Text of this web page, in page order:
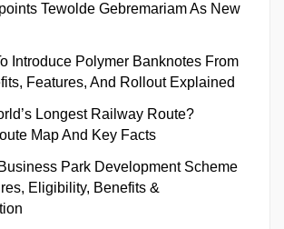
Tewolde Gebremariam As New
Introduce Polymer Banknotes From
Features, And Rollout Explained
Longest Railway Route?
Map And Key Facts
Park Development Scheme
Eligibility, Benefits &